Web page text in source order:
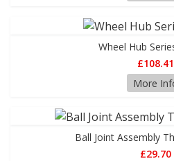
Wheel Hub
£108.41
More
Ball Joint Assembly
£29.70